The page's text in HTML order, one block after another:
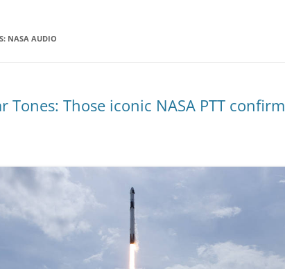
NASA AUDIO
Tones: Those iconic NASA PTT